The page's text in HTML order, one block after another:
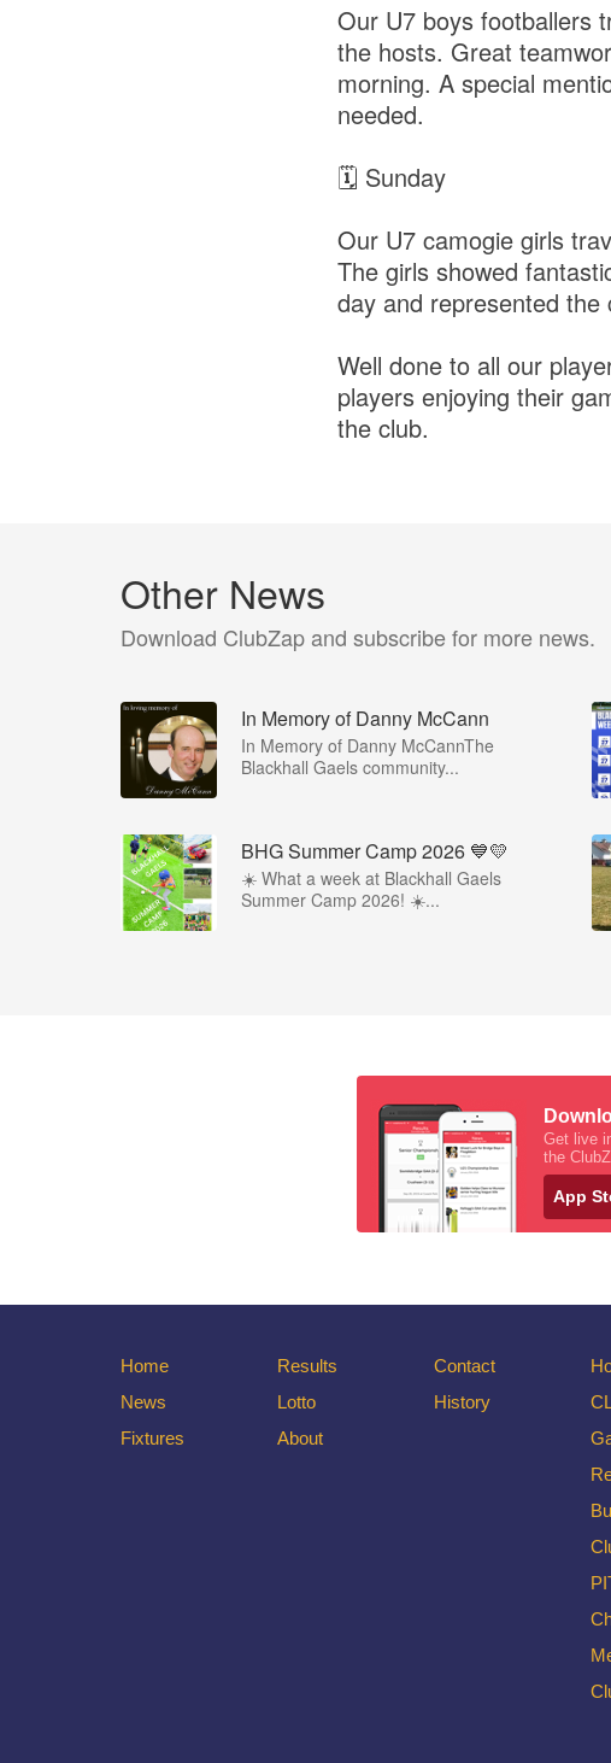
Our U7 boys footballers
the hosts. Great
morning. A special
needed.
🗓 Sunday
Our U7 camogie girls
The girls showed
day and represented the
Well done to all our
players enjoying their
the club.
Other News
Download ClubZap and subscribe for more news.
In Memory of Danny McCann
In Memory of Danny McCannThe
Blackhall Gaels community...
BHG Summer Camp 2026 💙💛
☀️ What a week at Blackhall Gaels
Summer Camp 2026! ☀️...
Get live
the
App
Home
News
Fixtures
Results
Lotto
About
Contact
History